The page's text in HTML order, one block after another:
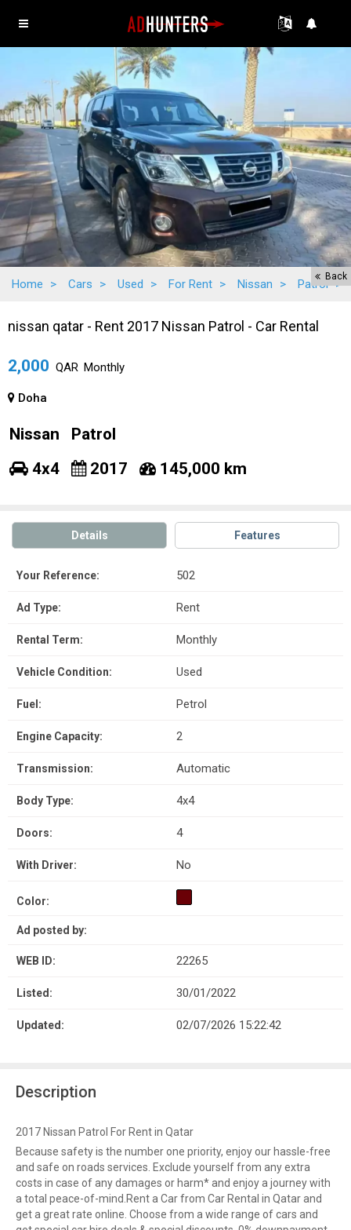
Back
Home > Cars > Used > For Rent > Nissan > Patrol >
nissan qatar - Rent 2017 Nissan Patrol - Car Rental
2,000 QAR Monthly
Doha
Nissan
Patrol
4x4
2017 145,000 km
Details
Your Reference: 502
Ad Type: Rent
Rental Term: Monthly
Vehicle Condition: Used
Fuel: Petrol
Engine Capacity: 2
Transmission: Automatic
Body Type: 4x4
Doors: 4
With Driver: No
Color:
Ad posted by:
WEB ID: 22265
Listed: 30/01/2022
Updated: 02/07/2026 15:22:42
Features
Description
2017 Nissan Patrol For Rent in Qatar
Because safety is the number one priority, enjoy our hassle-free
and safe on roads services. Exclude yourself from any extra
costs in case of any damages or harm* and enjoy a journey with
a total peace-of-mind.Rent a Car from Car Rental in Qatar and
get a great rate online. Choose from a wide range of cars and